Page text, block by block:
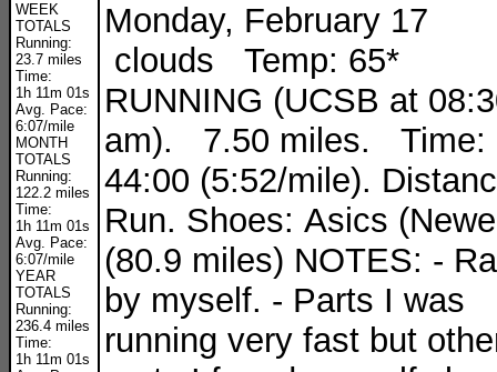
WEEK
TOTALS
Running:
23.7 miles
Time:
1h 11m 01s
Avg. Pace:
6:07/mile
MONTH
TOTALS
Running:
122.2 miles
Time:
1h 11m 01s
Avg. Pace:
6:07/mile
YEAR
TOTALS
Running:
236.4 miles
Time:
1h 11m 01s
Monday, February 17
clouds Temp: 65*
RUNNING (UCSB at
am). 7.50 miles. Time:
44:00 (5:52/mile).
Run. Shoes: Asics
(80.9 miles) NOTES: -
by myself. - Parts I was
running very fast but